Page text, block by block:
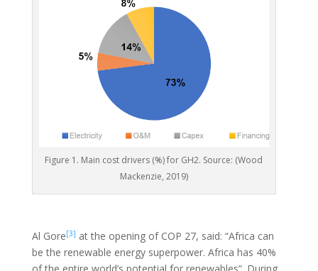
Figure 1. Main cost drivers (%) for GH2. Source: (Wood
Mackenzie, 2019)
Al Gore[3] at the opening of COP 27, said: “Africa can
be the renewable energy superpower. Africa has 40%